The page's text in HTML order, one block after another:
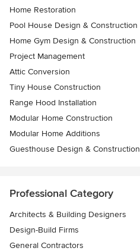
Home Restoration
Pool House Design & Construction
Home Gym Design & Construction
Project Management
Attic Conversion
Tiny House Construction
Range Hood Installation
Modular Home Construction
Modular Home Additions
Guesthouse Design & Construction
Professional Category
Architects & Building Designers
Design-Build Firms
General Contractors